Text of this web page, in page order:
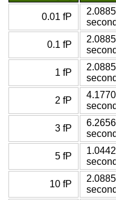
0.01 fP
0.1 fP
1 fP
2 fP
3 fP
5 fP
10 fP